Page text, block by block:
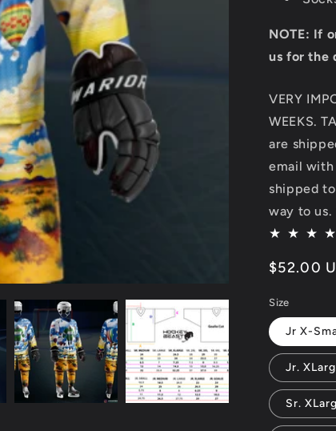
NOTE: If
us for the
VERY
WEEKS.
are
email
shipped
way to us.
Regular
$52.00
Size
Jr X-
Jr.
Sr.